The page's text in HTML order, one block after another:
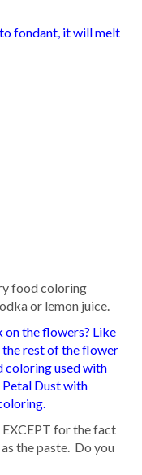
fondant, it will melt
food coloring
or lemon juice.
the flowers? Like
rest of the flower
coloring used with
Petal Dust with
for the fact
the paste. Do you